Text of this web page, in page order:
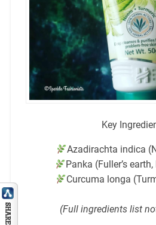
Key
Azadirachta indica
Panka (Fuller’s
Curcuma longa
(Full ingredients list